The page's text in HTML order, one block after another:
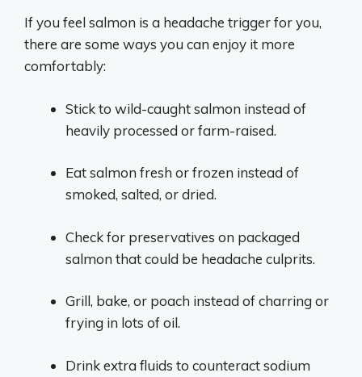
If you feel salmon is a headache trigger for you,
there are some ways you can enjoy it more
comfortably:
Stick to wild-caught salmon instead of
heavily processed or farm-raised.
Eat salmon fresh or frozen instead of
smoked, salted, or dried.
Check for preservatives on packaged
salmon that could be headache culprits.
Grill, bake, or poach instead of charring or
frying in lots of oil.
Drink extra fluids to counteract sodium